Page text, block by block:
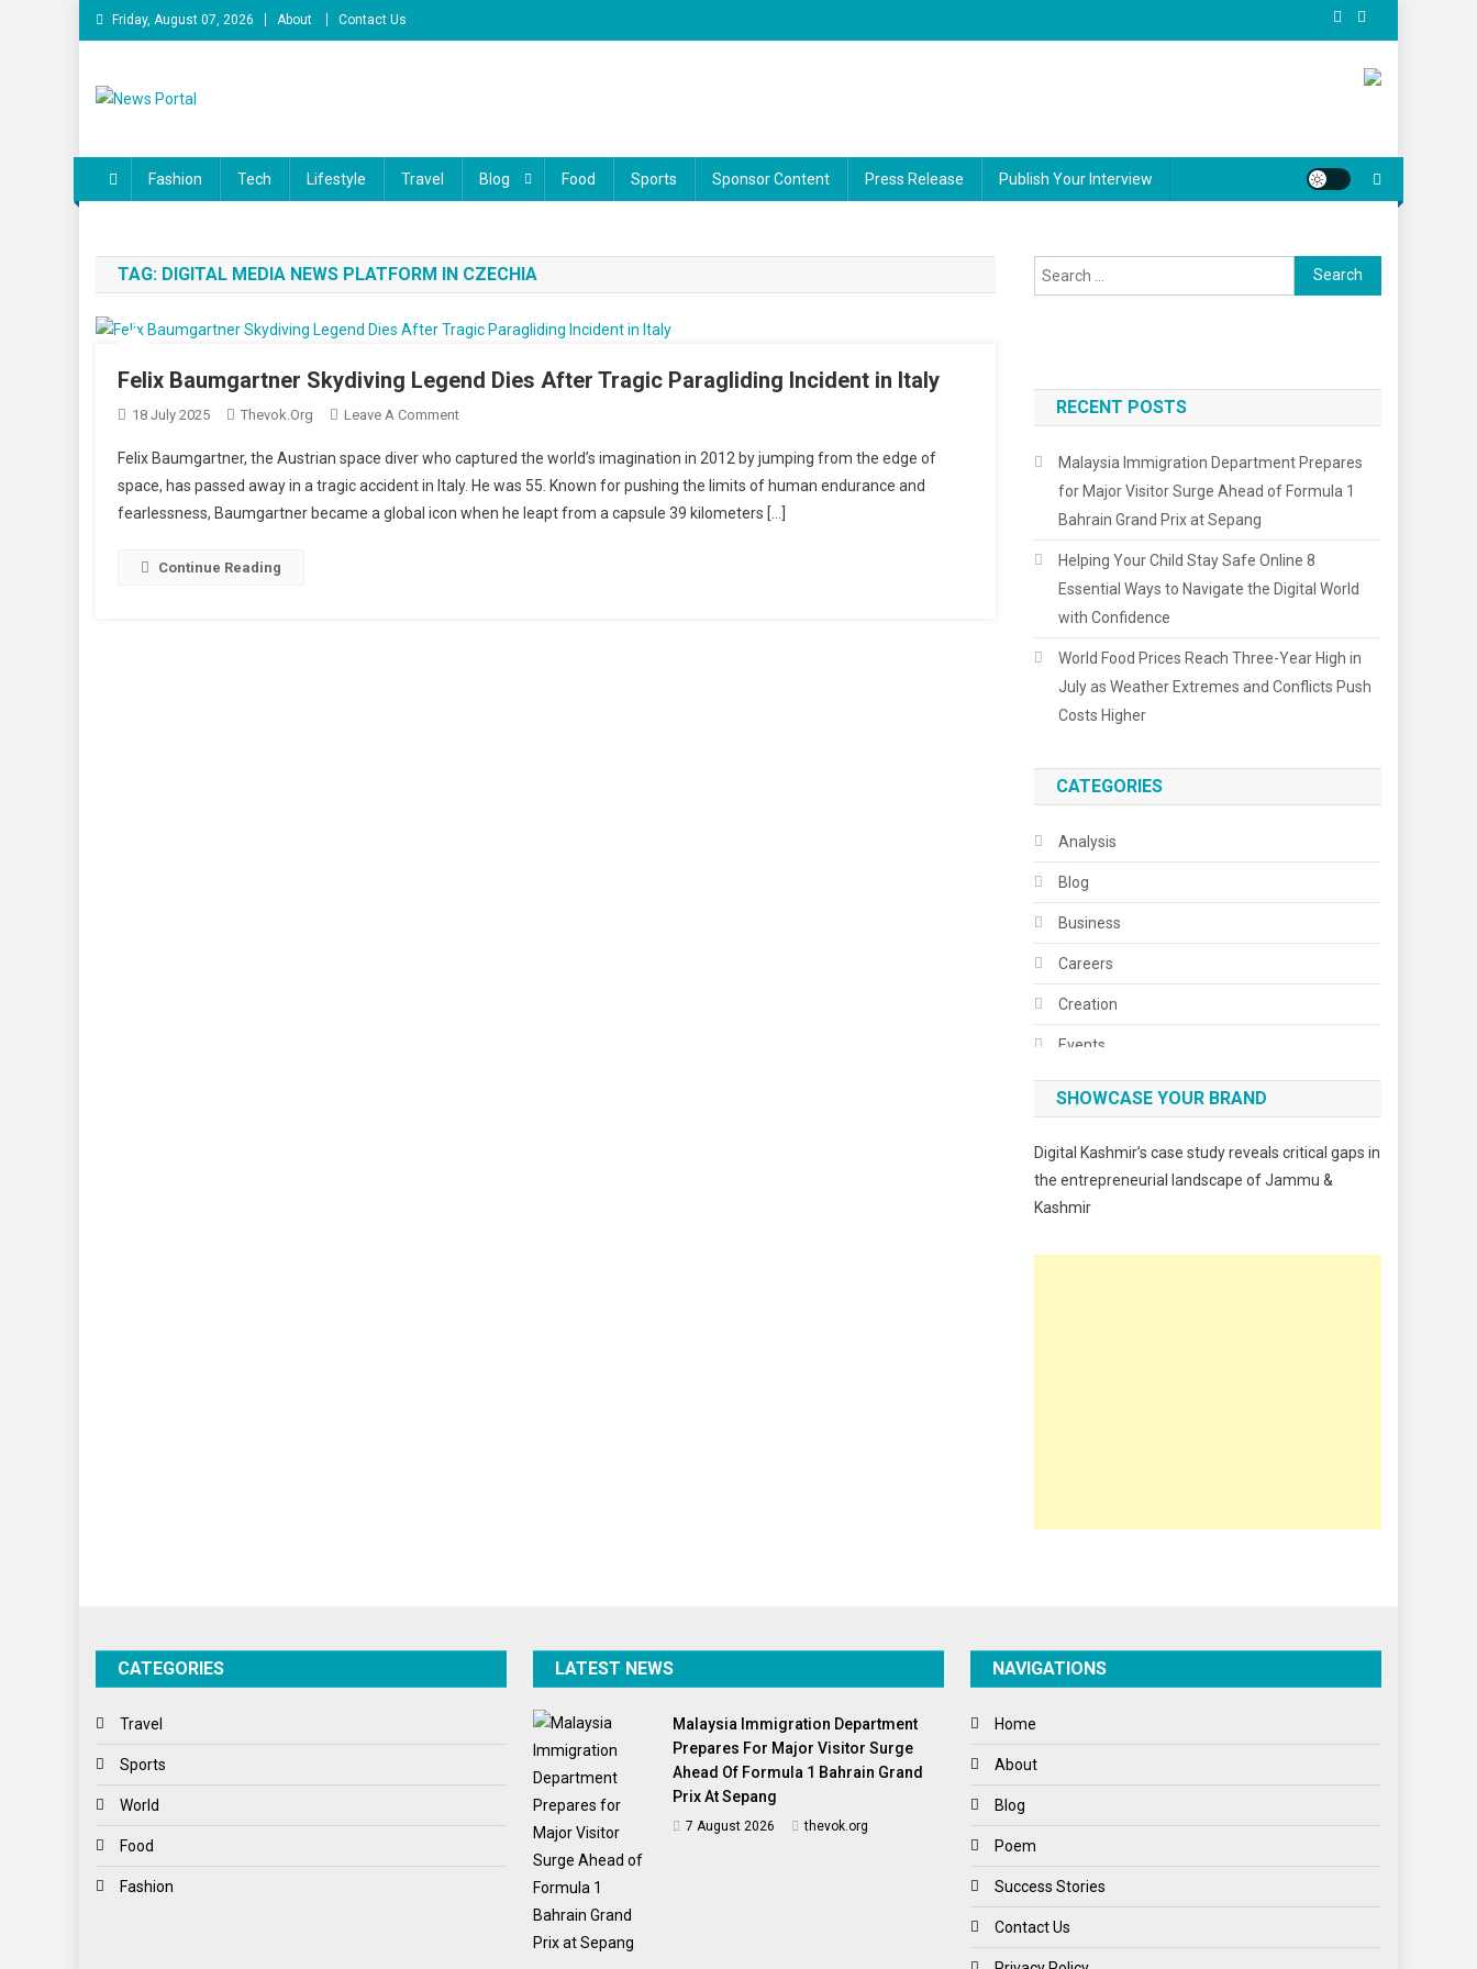
Skip
to
Friday, August 07, 2026 About Contact Us
Fashion Tech Lifestyle Travel Blog Food Sports Sponsor Content Press Release Publish Your Interview
TAG: DIGITAL MEDIA NEWS PLATFORM IN CZECHIA
Felix Baumgartner Skydiving Legend Dies After Tragic Paragliding Incident in Italy
18 July 2025 Thevok.org Leave A CommentOn
Baumgartner
Skydiving
Legend
Felix Baumgartner, the Austrian space diver who captured the world’s imagination in 2012 by jumping from the edge of
space, has passed away in a tragic accident in Italy. He was 55. Known for pushing the limits of human endurance and
fearlessness, Baumgartner became a global icon when he leapt from a capsule 39 kilometers […]
Continue Reading
Search
for:
RECENT POSTS
Malaysia Immigration Department Prepares
for Major Visitor Surge Ahead of Formula 1
Bahrain Grand Prix at Sepang
Helping Your Child Stay Safe Online 8
Essential Ways to Navigate the Digital World
with Confidence
World Food Prices Reach Three-Year High in
July as Weather Extremes and Conflicts Push
Costs Higher
CATEGORIES
Analysis
Blog
Business
Careers
Creation
Events
Fashion
Food & Drink
Poem
Spirituality
SHOWCASE YOUR BRAND
Digital Kashmir’s case study reveals critical gaps in
the entrepreneurial landscape of Jammu &
Kashmir
CATEGORIES
Travel
Sports
World
Food
Fashion
LATEST NEWS
Malaysia Immigration Department
Prepares For Major Visitor Surge
Ahead Of Formula 1 Bahrain Grand
Prix At Sepang
7 August 2026 thevok.org
NAVIGATIONS
Home
About
Blog
Poem
Success Stories
Contact Us